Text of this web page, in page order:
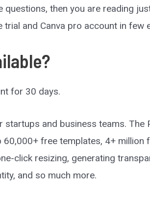
then you are reading
and Canva pro account in few
for 30 days.
startups and business teams. The
free templates, 4+ million
click resizing, generating
and so much more.